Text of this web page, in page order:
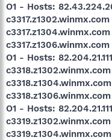
O1 - Hosts:
c3317.z1306.winmx.com
O1 - Hosts:
c3318.z1306.winmx.com
O1 - Hosts: